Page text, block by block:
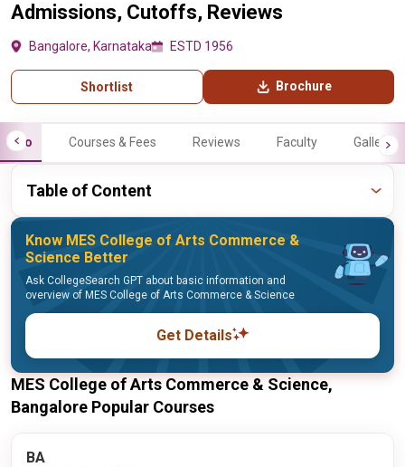
Admissions, Cutoffs, Reviews
Bangalore, Karnataka ESTD 1956
Shortlist Brochure
Info Courses & Fees Reviews Faculty Gallery
Table of Content
Know MES College of Arts Commerce &
Science Better
Ask CollegeSearch GPT about basic information and
overview of MES College of Arts Commerce & Science
Get Details
MES College of Arts Commerce & Science,
Bangalore Popular Courses
BA